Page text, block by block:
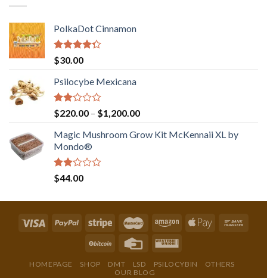
PolkaDot Cinnamon
Rated
4.00
of 5
$30.00
Psilocybe Mexicana
Rated
2.00
out
of 5
$220.00 – $1,200.00Price
$220.00
Magic Mushroom Grow Kit McKennaii XL by
Mondo®
Rated
2.00
$44.00
HOMEPAGE SHOP DMT LSD PSILOCYBIN
OTHERS
OUR BLOG